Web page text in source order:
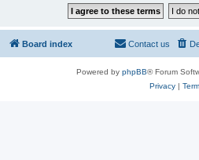
Board index Contact us
Powered by phpBB® Forum
Privacy|